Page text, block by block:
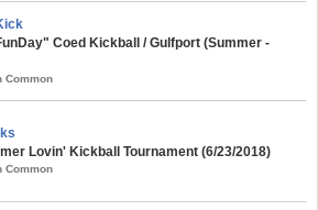
Coed Kickball / Gulfport (Summer -
Common
Lovin' Kickball Tournament (6/23/2018)
Common